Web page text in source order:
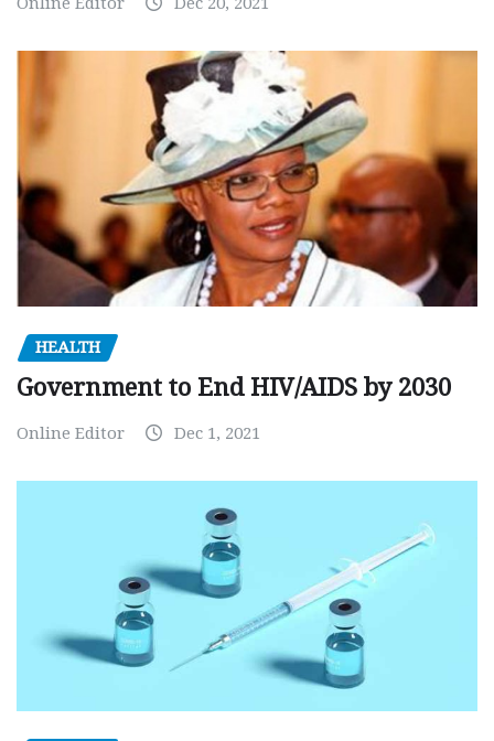
HEALTH
Government to End HIV/AIDS by 2030
Online Editor Dec 1, 2021